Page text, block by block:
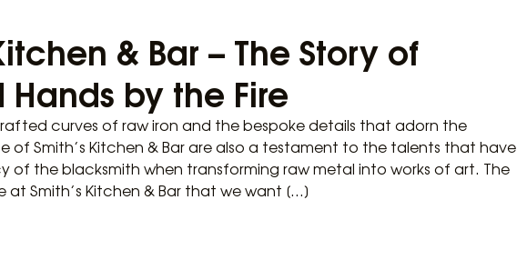
& Bar – The Story of
by the Fire
curves of raw iron and the bespoke details that adorn the
of Smith’s Kitchen & Bar are also a testament to the talents that have
of the blacksmith when transforming raw metal into works of art. The
at Smith’s Kitchen & Bar that we want […]